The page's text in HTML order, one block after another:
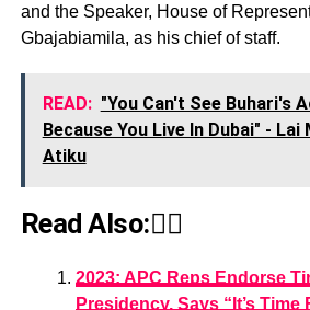
and the Speaker, House of
Gbajabiamila, as his chief of staff.
READ: "You Can't See Buhari's
Because You Live In Dubai" -
Atiku
Read Also:👇🏾
2023: APC Reps Endorse
Presidency, Says “It’s Time